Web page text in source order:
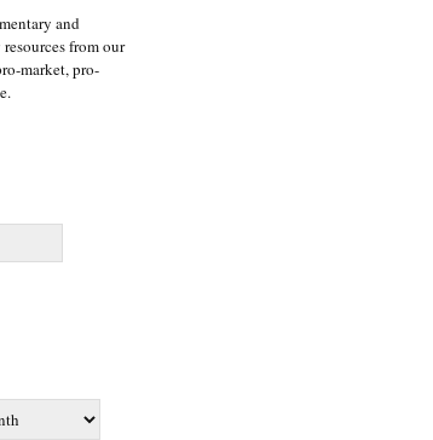
and
from our
market, pro-